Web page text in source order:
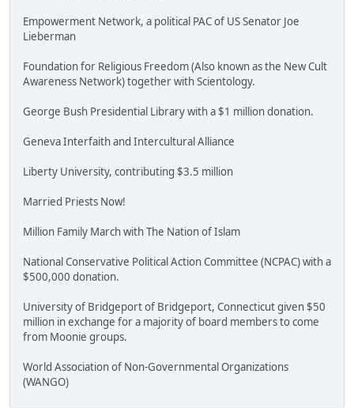
Empowerment Network, a political PAC of US Senator Joe
Lieberman
Foundation for Religious Freedom (Also known as the New Cult
Awareness Network) together with Scientology.
George Bush Presidential Library with a $1 million donation.
Geneva Interfaith and Intercultural Alliance
Liberty University, contributing $3.5 million
Married Priests Now!
Million Family March with The Nation of Islam
National Conservative Political Action Committee (NCPAC) with a
$500,000 donation.
University of Bridgeport of Bridgeport, Connecticut given $50
million in exchange for a majority of board members to come
from Moonie groups.
World Association of Non-Governmental Organizations
(WANGO)